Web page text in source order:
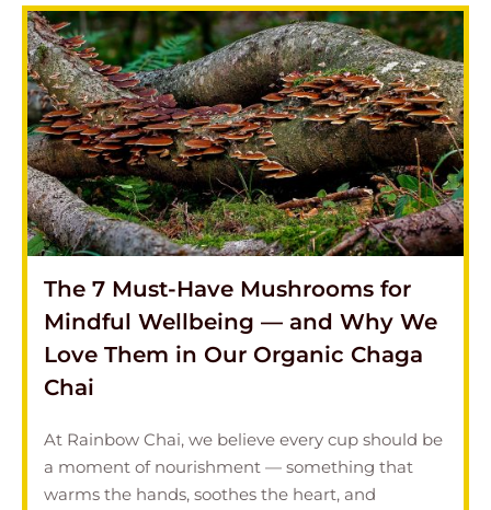
The 7 Must-Have Mushrooms for
Mindful Wellbeing — and Why We
Love Them in Our Organic Chaga
Chai
At Rainbow Chai, we believe every cup should be
a moment of nourishment — something that
warms the hands, soothes the heart, and